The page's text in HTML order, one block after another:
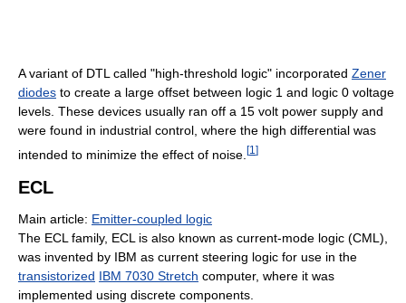
A variant of DTL called "high-threshold logic" incorporated Zener
diodes to create a large offset between logic 1 and logic 0 voltage
levels. These devices usually ran off a 15 volt power supply and
were found in industrial control, where the high differential was
intended to minimize the effect of noise. [1 ]
ECL
Main article: Emitter-coupled logic
The ECL family, ECL is also known as current-mode logic (CML),
was invented by IBM as current steering logic for use in the
transistorized IBM 7030 Stretch computer, where it was
implemented using discrete components.